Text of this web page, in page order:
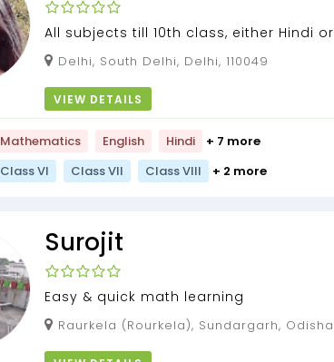
All subjects till 10th class, either Hindi or
English medium. Economics to 11th and
Delhi, South Delhi, Delhi, 110049
VIEW DETAILS
Mathematics English Hindi + 7 more
Class VI Class VII Class VIII + 2 more
Surojit
Easy & quick math learning